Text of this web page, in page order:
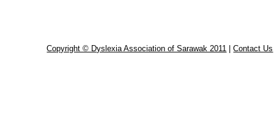
Copyright © Dyslexia Association of Sarawak 2011 |Contact Us